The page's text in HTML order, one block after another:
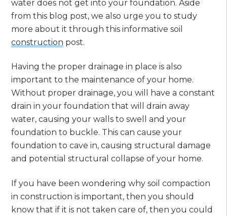
water does not get into your foundation. Aside
from this blog post, we also urge you to study
more about it through this informative soil
construction post.
Having the proper drainage in place is also
important to the maintenance of your home.
Without proper drainage, you will have a constant
drain in your foundation that will drain away
water, causing your walls to swell and your
foundation to buckle. This can cause your
foundation to cave in, causing structural damage
and potential structural collapse of your home.
If you have been wondering why soil compaction
in construction is important, then you should
know that if it is not taken care of, then you could